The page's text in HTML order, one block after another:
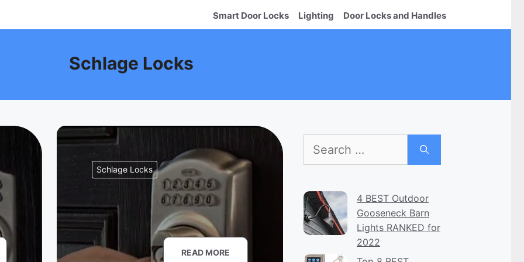
Smart Door Locks Lighting Door Locks and Handles
Schlage Locks
Schlage Locks
READ MORE
for:
4 BEST Outdoor
Gooseneck Barn
Lights RANKED for
2022